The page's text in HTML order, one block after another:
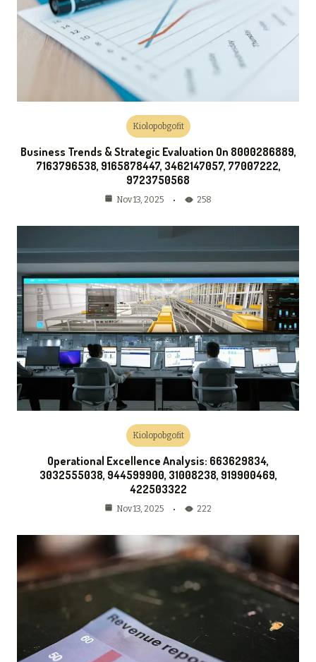
Kiolopobgofit
Business Trends & Strategic Evaluation On 8000286889,
7163796538, 9165878447, 3462147057, 77007222,
9723750568
Nov 13, 2025 258
Kiolopobgofit
Operational Excellence Analysis: 663629834,
3032555038, 944599900, 31008238, 919900469,
422503322
Nov 13, 2025 222